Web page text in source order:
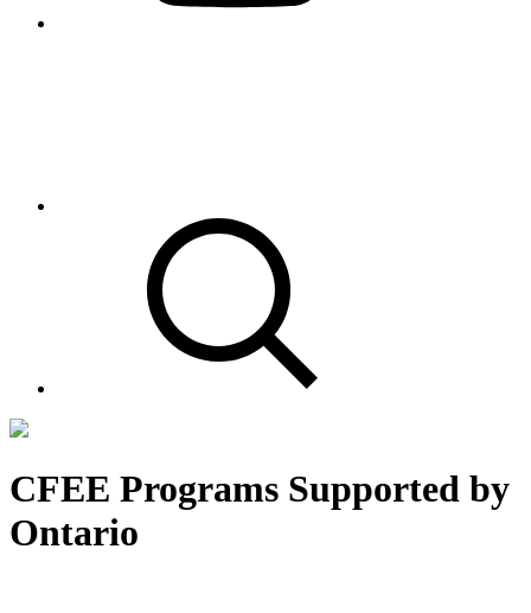
CFEE Programs Supported by
Ontario